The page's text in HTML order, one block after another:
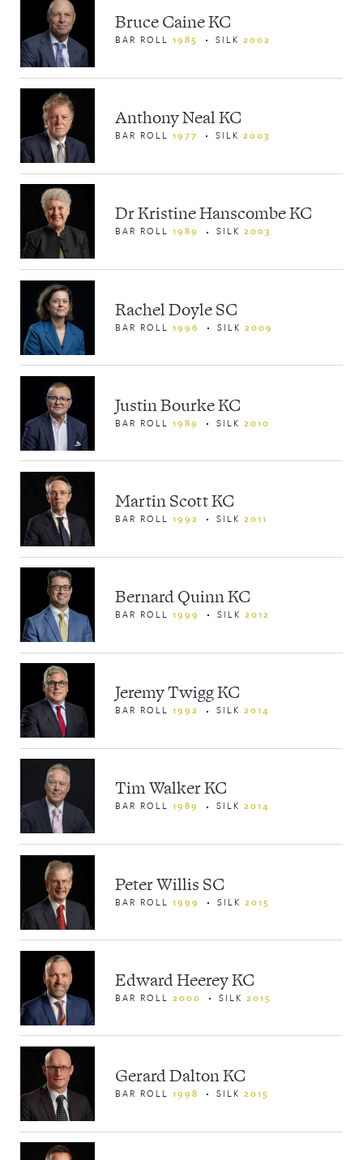
Bruce Caine KC
BAR ROLL1985 SILK2002
Anthony Neal KC
BAR ROLL1977 SILK2003
Dr Kristine Hanscombe KC
BAR ROLL1989 SILK2003
Rachel Doyle SC
BAR ROLL1996 SILK2009
Justin Bourke KC
BAR ROLL1989 SILK2010
Martin Scott KC
BAR ROLL1992 SILK2011
Bernard Quinn KC
BAR ROLL1999 SILK2012
Jeremy Twigg KC
BAR ROLL1992 SILK2014
Tim Walker KC
BAR ROLL1989 SILK2014
Peter Willis SC
BAR ROLL1999 SILK2015
Edward Heerey KC
BAR ROLL2000 SILK2015
Gerard Dalton KC
BAR ROLL1998 SILK2015
NEWS & EVENTS